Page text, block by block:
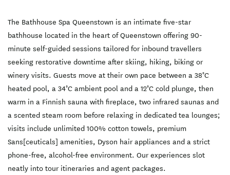
and chilled water. Your visit
includes unlimited 100%
cotton towels, premium
Sans[ceuticals] toiletries
in elegant change rooms
for a seamless finish. The
experience is intentionally
phone free to encourage
calm and presence, and is
ideal for travellers seeking
a restorative pause after
skiing, hiking, biking or
winery visits in Central
Otago. Sessions are self-
guided so you can tailor
the ritual to suit your day,
from brisk contrast therapy
to a lingering, indulgent
The Bathhouse Spa Queenstown is an intimate five-star
bathhouse located in the heart of Queenstown offering 90-
minute self-guided sessions tailored for inbound travellers
seeking restorative downtime after skiing, hiking, biking or
winery visits. Guests move at their own pace between a 38°C
heated pool, a 34°C ambient pool and a 12°C cold plunge, then
warm in a Finnish sauna with fireplace, two infrared saunas and
a scented steam room before relaxing in dedicated tea lounges;
visits include unlimited 100% cotton towels, premium
Sans[ceuticals] amenities, Dyson hair appliances and a strict
phone-free, alcohol-free environment. Our experiences slot
neatly into tour itineraries and agent packages.